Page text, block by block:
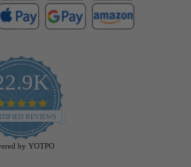
4.9
star
rating
REVIEWS
by YOTPO